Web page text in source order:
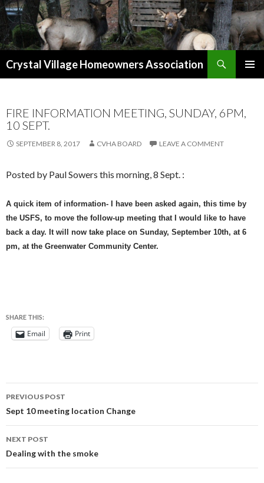
Crystal Village Homeowners Association
FIRE INFORMATION MEETING, SUNDAY, 6PM,
10 SEPT.
SEPTEMBER 8, 2017 CVHA BOARD LEAVE A COMMENT
Posted by Paul Sowers this morning, 8 Sept. :
A quick item of information- I have been asked again, this time by
the USFS, to move the follow-up meeting that I would like to have
back a day. It will now take place on Sunday, September 10th, at 6
pm, at the Greenwater Community Center.
SHARE THIS:
Email Print
Post
navigation
PREVIOUS POST
Sept 10 meeting location Change
NEXT POST
Dealing with the smoke